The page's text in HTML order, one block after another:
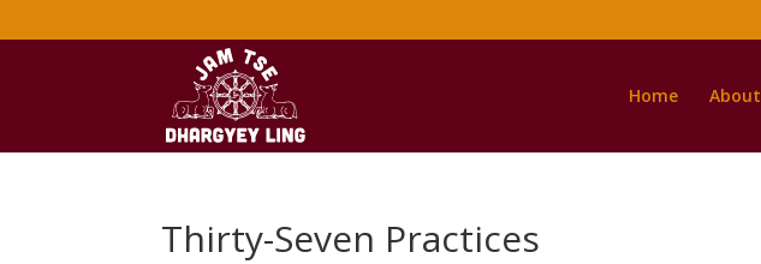
Home About
Thirty-Seven Practices